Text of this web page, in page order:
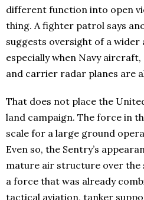
different function into open
thing. A fighter patrol says
suggests oversight of a
especially when Navy
and carrier radar planes are
That does not place the
land campaign. The force in
scale for a large ground
Even so, the Sentry’s
mature air structure over the
a force that was already
tactical aviation, tanker